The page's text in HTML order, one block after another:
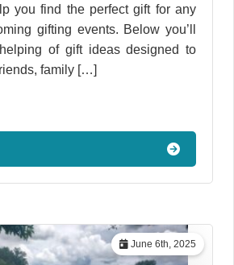
you find the perfect gift for any
gifting events. Below you’ll
of gift ideas designed to
family […]
June 6th, 2025